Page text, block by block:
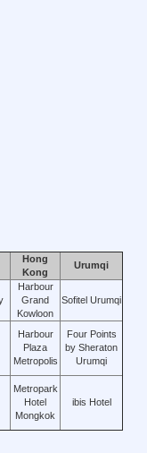
Hong
Kong
Urumqi
Harbour
Grand
Kowloon
Sofitel Urumqi
Harbour
Plaza
Metropolis
Four Points
by Sheraton
Urumqi
Metropark
Hotel
Mongkok
ibis Hotel